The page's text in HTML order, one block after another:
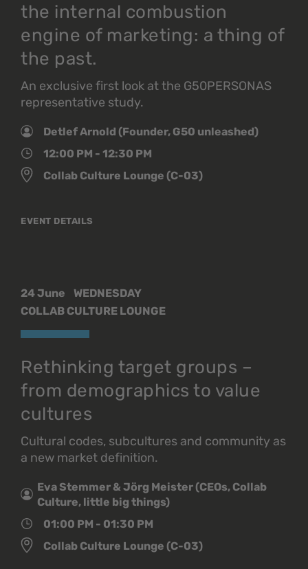
the internal combustion
engine of marketing: a thing of
the past.
An exclusive first look at the G50PERSONAS
representative study.
Detlef Arnold (Founder, G50 unleashed)
12:00 PM - 12:30 PM
Collab Culture Lounge (C-03)
EVENT DETAILS
24 June
WEDNESDAY
COLLAB CULTURE LOUNGE
Rethinking target groups –
from demographics to value
cultures
Cultural codes, subcultures and community as
a new market definition.
Eva Stemmer & Jörg Meister (CEOs, Collab
Culture, little big things)
01:00 PM - 01:30 PM
Collab Culture Lounge (C-03)